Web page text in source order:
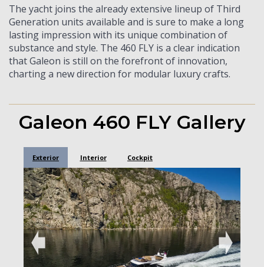
The yacht joins the already extensive lineup of Third
Generation units available and is sure to make a long
lasting impression with its unique combination of
substance and style. The 460 FLY is a clear indication
that Galeon is still on the forefront of innovation,
charting a new direction for modular luxury crafts.
Galeon 460 FLY Gallery
Exterior Interior Cockpit
➧ ➧